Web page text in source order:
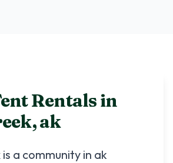
Rentals in
,ak
is a community in ak